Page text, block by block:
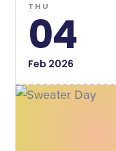
THU
04
Feb 2026